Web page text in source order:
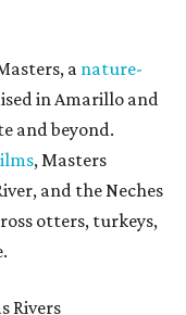
anature-
in Amarillo and
and beyond.
, Masters
and the Neches
otters, turkeys,